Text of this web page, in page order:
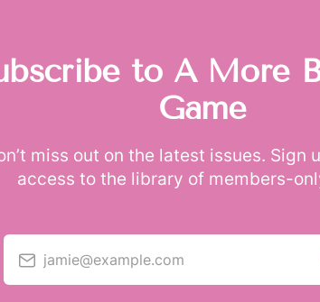
to A More
Game
miss out on the latest issues. Sign
access to the library of members-
jamie@example.com